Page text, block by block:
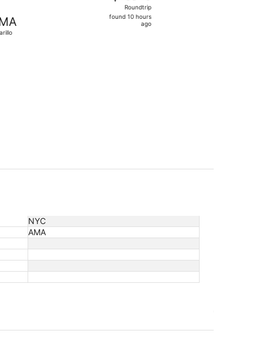
found
Roundtrip
found 10 hours
ago
NYC
AMA